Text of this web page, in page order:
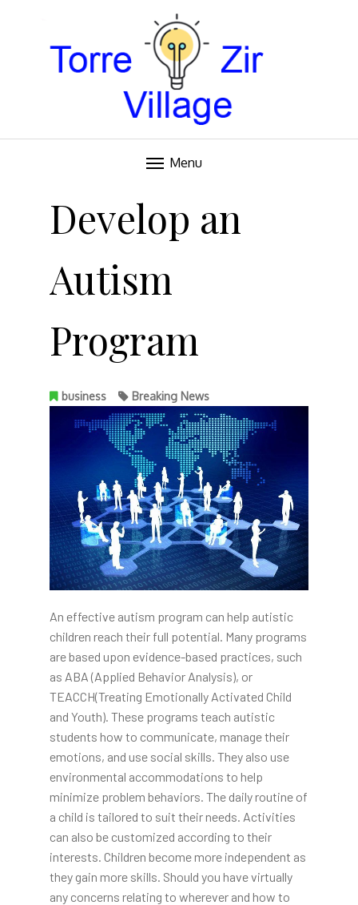
TORRE VILLAGE ZIR
Menu
Develop an
Autism
Program
business Breaking News
An effective autism program can help autistic
children reach their full potential. Many programs
are based upon evidence-based practices, such
as ABA (Applied Behavior Analysis), or
TEACCH(Treating Emotionally Activated Child
and Youth). These programs teach autistic
students how to communicate, manage their
emotions, and use social skills. They also use
environmental accommodations to help
minimize problem behaviors. The daily routine of
a child is tailored to suit their needs. Activities
can also be customized according to their
interests. Children become more independent as
they gain more skills. Should you have virtually
any concerns relating to wherever and how to